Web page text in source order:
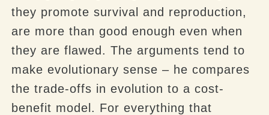
they promote survival and reproduction,
are more than good enough even when
they are flawed. The arguments tend to
make evolutionary sense – he compares
the trade-offs in evolution to a cost-
benefit model. For everything that